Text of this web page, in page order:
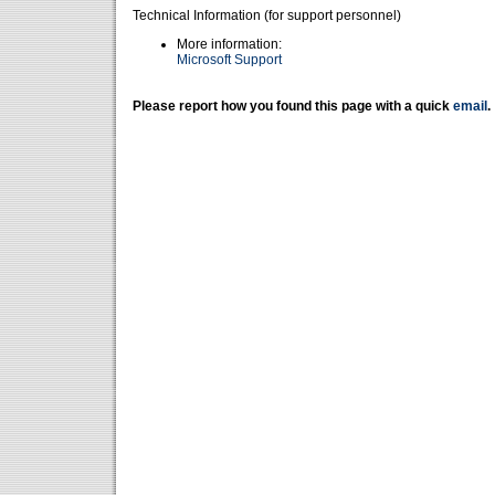
Technical Information (for support personnel)
More information:
Microsoft Support
Please report how you found this page with a quick email .